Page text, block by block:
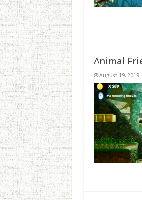
Animal
August 19, 2019